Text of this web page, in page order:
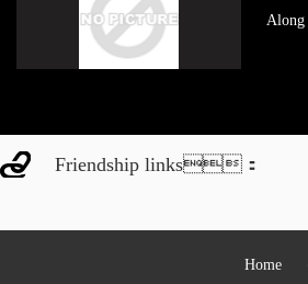
Along
Friendship links：
Home